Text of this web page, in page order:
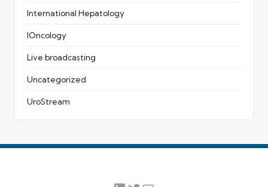
International Hepatology
IOncology
Live broadcasting
Uncategorized
UroStream